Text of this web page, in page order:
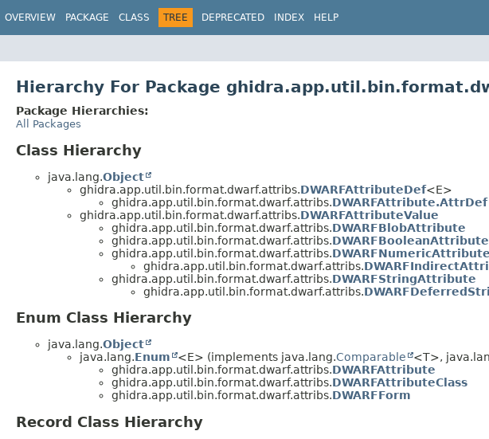
OVERVIEW PACKAGE CLASS TREE DEPRECATED INDEX HELP
Hierarchy For Package
Package Hierarchies:
All Packages
Class Hierarchy
java.lang.Object
ghidra.app.util.bin.format.dwarf.attribs.DWARFAttributeDef<E>
ghidra.app.util.bin.format.dwarf.attribs.DWARFAttribute.AttrDef
ghidra.app.util.bin.format.dwarf.attribs.DWARFAttributeValue
ghidra.app.util.bin.format.dwarf.attribs.DWARFBlobAttribute
ghidra.app.util.bin.format.dwarf.attribs.DWARFBooleanAttribute
ghidra.app.util.bin.format.dwarf.attribs.DWARFNumericAttribute
ghidra.app.util.bin.format.dwarf.attribs.
ghidra.app.util.bin.format.dwarf.attribs.DWARFStringAttribute
ghidra.app.util.bin.format.dwarf.attribs.
Enum Class Hierarchy
java.lang.Object
java.lang.Enum <E> (implements java.lang.Comparable <T>,
ghidra.app.util.bin.format.dwarf.attribs.DWARFAttribute
ghidra.app.util.bin.format.dwarf.attribs.DWARFAttributeClass
ghidra.app.util.bin.format.dwarf.attribs.DWARFForm
Record Class Hierarchy